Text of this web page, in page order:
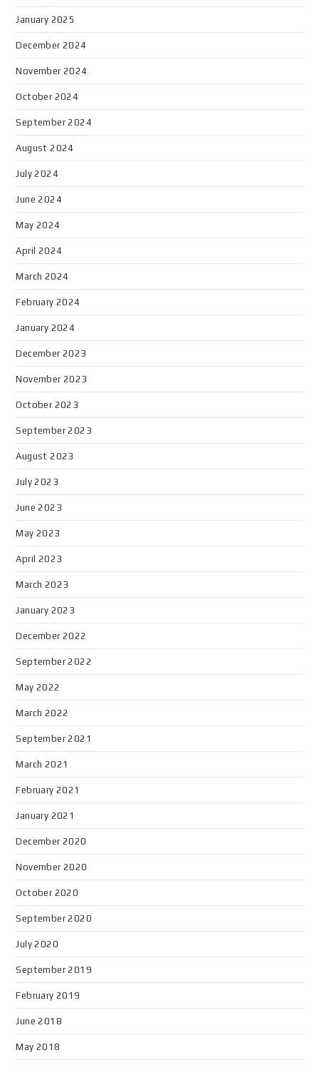
January 2025
December 2024
November 2024
October 2024
September 2024
August 2024
July 2024
June 2024
May 2024
April 2024
March 2024
February 2024
January 2024
December 2023
November 2023
October 2023
September 2023
August 2023
July 2023
June 2023
May 2023
April 2023
March 2023
January 2023
December 2022
September 2022
May 2022
March 2022
September 2021
March 2021
February 2021
January 2021
December 2020
November 2020
October 2020
September 2020
July 2020
September 2019
February 2019
June 2018
May 2018